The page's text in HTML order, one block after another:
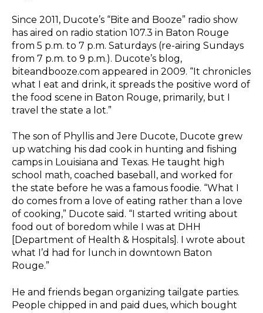
Since 2011, Ducote’s “Bite and Booze” radio show
has aired on radio station 107.3 in Baton Rouge
from 5 p.m. to 7 p.m. Saturdays (re-airing Sundays
from 7 p.m. to 9 p.m.). Ducote’s blog,
biteandbooze.com appeared in 2009. “It chronicles
what I eat and drink, it spreads the positive word of
the food scene in Baton Rouge, primarily, but I
travel the state a lot.”
The son of Phyllis and Jere Ducote, Ducote grew
up watching his dad cook in hunting and fishing
camps in Louisiana and Texas. He taught high
school math, coached baseball, and worked for
the state before he was a famous foodie. “What I
do comes from a love of eating rather than a love
of cooking,” Ducote said. “I started writing about
food out of boredom while I was at DHH
[Department of Health & Hospitals]. I wrote about
what I’d had for lunch in downtown Baton
Rouge.”
He and friends began organizing tailgate parties.
People chipped in and paid dues, which bought